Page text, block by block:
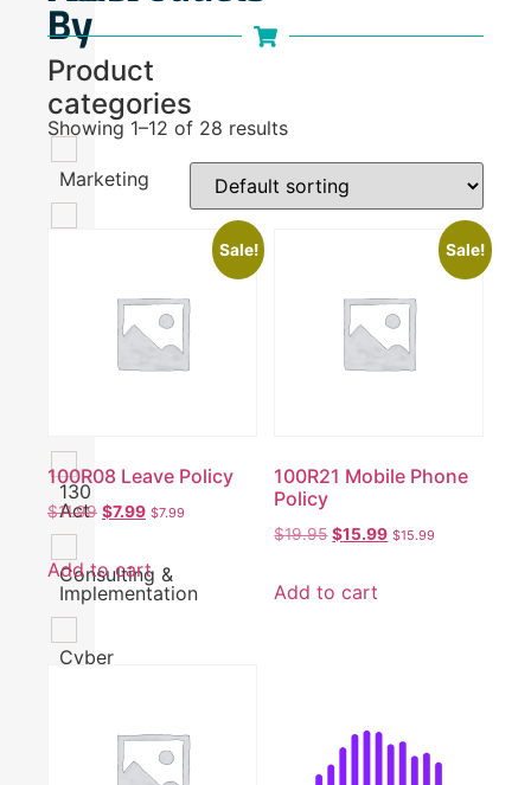
By
Product
categories
Marketing
130
Act
Consulting &
Implementation
Cyber
Finance
Showing 1–12 of 28 results
Sale!
100R08 Leave Policy
$11.99 $7.99 $7.99
Add to cart
Sale!
100R21 Mobile Phone
Policy
$19.95 $15.99 $15.99
Add to cart